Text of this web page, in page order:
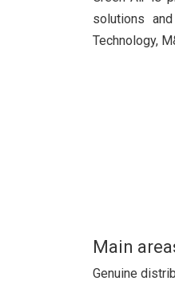
solutions
Technology,
Main
Genuine